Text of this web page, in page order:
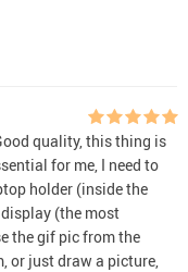
quality, this thing is
for me, I need to
holder (inside the
(the most
the gif pic from the
or just draw a picture,